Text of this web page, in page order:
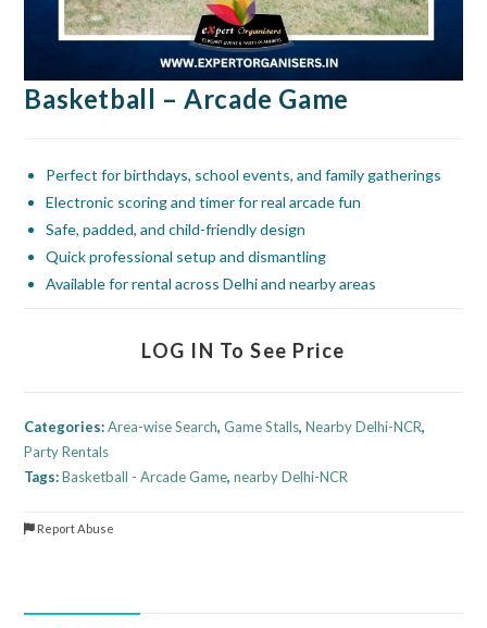
Basketball – Arcade Game
Perfect for birthdays, school events, and family gatherings
Electronic scoring and timer for real arcade fun
Safe, padded, and child-friendly design
Quick professional setup and dismantling
Available for rental across Delhi and nearby areas
LOG IN To See Price
Categories:Area-wise Search,Game Stalls,Nearby Delhi-NCR,
Party Rentals
Tags:Basketball - Arcade Game,nearby Delhi-NCR
Report Abuse